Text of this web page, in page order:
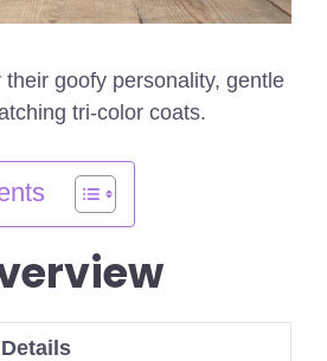
their goofy personality, gentle
tri-color coats.
Details